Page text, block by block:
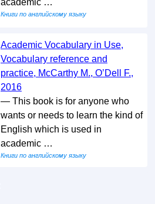
Книги по английскому языку
Academic Vocabulary in Use,
Vocabulary reference and
practice, McCarthy M., O’Dell F.,
2016
— This book is for anyone who
wants or needs to learn the kind of
English which is used in
academic …
Книги по английскому языку